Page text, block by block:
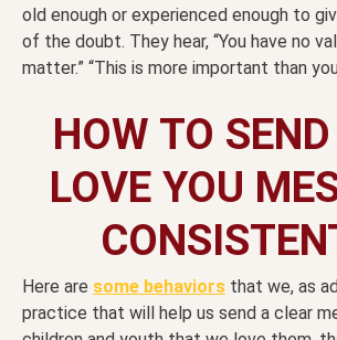
old enough or experienced enough to
of the doubt. They hear, “You have no
matter.” “This is more important than
HOW TO
LOVE YOU
Here are some behaviors that we, as
practice that will help us send a clear